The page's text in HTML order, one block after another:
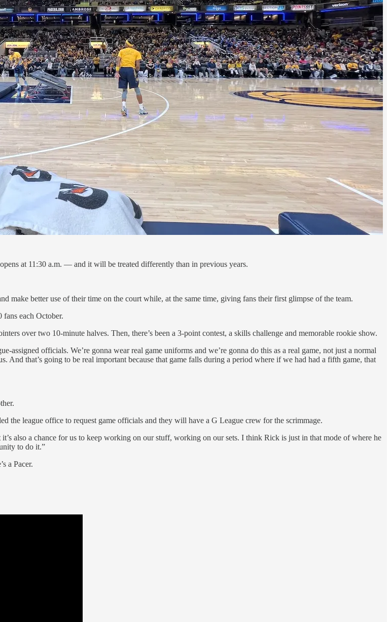
at 11:30 a.m. — and it will be treated differently than in previous years.
make better use of their time on the court while, at the same time, giving fans their first glimpse of the team.
each October.
over two 10-minute halves. Then, there’s been a 3-point contest, a skills challenge and memorable rookie show.
assigned officials. We’re gonna wear real game uniforms and we’re gonna do this as a real game, not just a normal
that’s going to be real important because that game falls during a period where if we had had a fifth game, that
the league office to request game officials and they will have a G League crew for the scrimmage.
it’s also a chance for us to keep working on our stuff, working on our sets. I think Rick is just in that mode of where he
to do it.”
a Pacer.